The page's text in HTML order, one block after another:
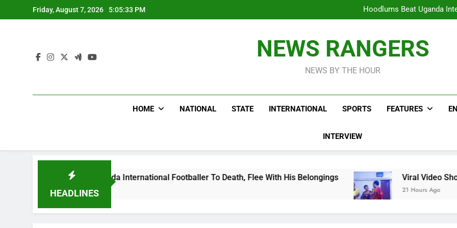
to
Friday, August 7, 2026 5:05:34 PM
Viral Video Showing Pastor
Men On Bike Shot Dead
Viral Video Showing Pastor
Men On Bike Shot Dead
NEWS RANGERS
NEWS BY THE HOUR
HOME NATIONAL STATE INTERNATIONAL SPORTS FEATURES
INTERVIEW
HEADLINES
Beat Uganda International Footballer To Death, Flee With His Belongings Viral Video Showing Pastor
21 Hours Ago